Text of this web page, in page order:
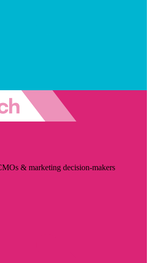
& marketing decision-makers